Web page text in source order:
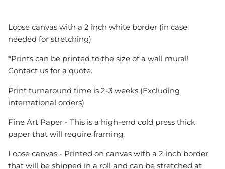
Loose canvas with a 2 inch white border (in case
needed for stretching)
*Prints can be printed to the size of a wall mural!
Contact us for a quote.
Print turnaround time is 2-3 weeks (Excluding
international orders)
Fine Art Paper - This is a high-end cold press thick
paper that will require framing.
Loose canvas - Printed on canvas with a 2 inch border
that will be shipped in a roll and can be stretched at